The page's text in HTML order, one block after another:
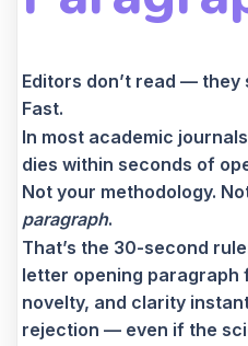
Editors don’t read — they
Fast.
In most academic
dies within seconds of
Not your methodology.
paragraph.
That’s the 30-second
letter opening paragraph
novelty, and clarity
rejection — even if the